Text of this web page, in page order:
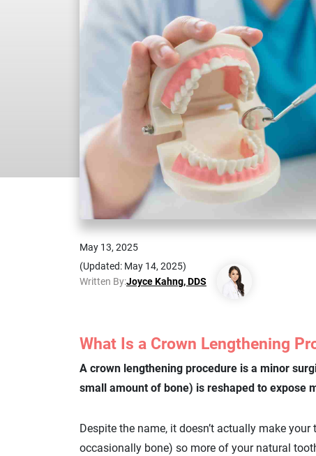
May 13, 2025
(Updated: May 14, 2025)
Written By:Joyce Kahng, DDS
What Is a Crown Lengthening
A crown lengthening procedure is a minor
small amount of bone) is reshaped to expose
Despite the name, it doesn’t actually make
occasionally bone) so more of your natural